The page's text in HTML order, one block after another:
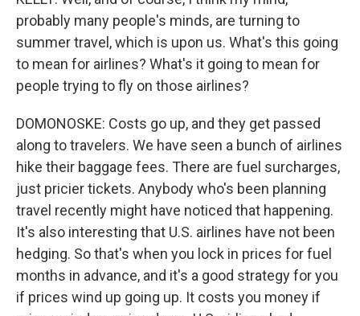
probably many people's minds, are turning to
summer travel, which is upon us. What's this going
to mean for airlines? What's it going to mean for
people trying to fly on those airlines?
DOMONOSKE: Costs go up, and they get passed
along to travelers. We have seen a bunch of airlines
hike their baggage fees. There are fuel surcharges,
just pricier tickets. Anybody who's been planning
travel recently might have noticed that happening.
It's also interesting that U.S. airlines have not been
hedging. So that's when you lock in prices for fuel
months in advance, and it's a good strategy for you
if prices wind up going up. It costs you money if